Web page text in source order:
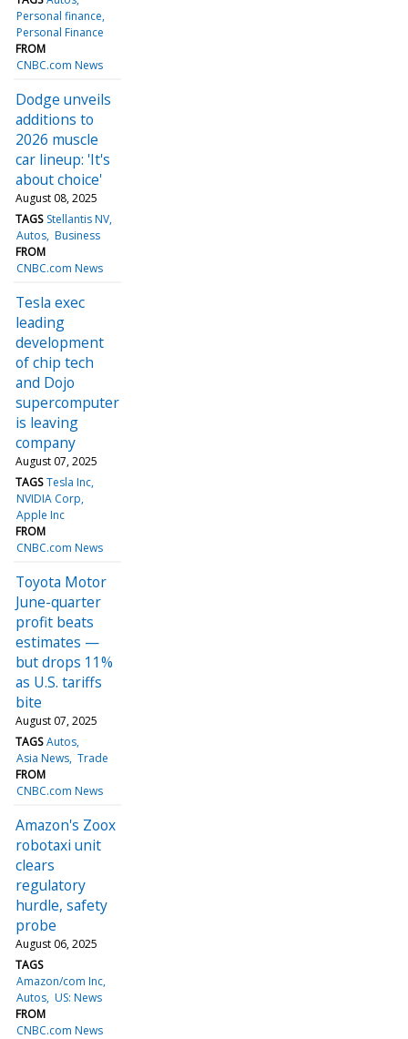
Personal finance
Personal Finance
FROM
CNBC.com News
Dodge unveils
additions to
2026 muscle
car lineup: 'It's
about choice'
August 08, 2025
TAGS Stellantis NV
Autos Business
FROM
CNBC.com News
Tesla exec
leading
development
of chip tech
and Dojo
supercomputer
is leaving
company
August 07, 2025
TAGS Tesla Inc
NVIDIA Corp
Apple Inc
FROM
CNBC.com News
Toyota Motor
June-quarter
profit beats
estimates —
but drops 11%
as U.S. tariffs
bite
August 07, 2025
TAGS Autos
Asia News Trade
FROM
CNBC.com News
Amazon's Zoox
robotaxi unit
clears
regulatory
hurdle, safety
probe
August 06, 2025
TAGS
Amazon/com Inc
Autos US: News
FROM
CNBC.com News